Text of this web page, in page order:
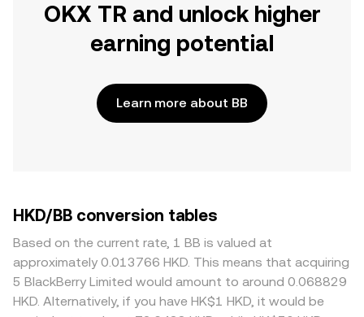
OKX TR and unlock higher
earning potential
Learn more about BB
HKD/BB conversion tables
Based on the current rate, 1 BB is valued at
approximately 0.013766 HKD. This means that acquiring
5 BlackBerry Limited would amount to around 0.068829
HKD. Alternatively, if you have HK$1 HKD, it would be